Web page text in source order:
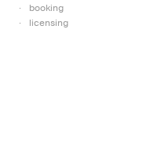
booking
licensing